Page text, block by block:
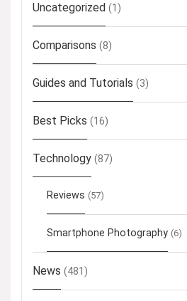
Uncategorized (1)
Comparisons (8)
Guides and Tutorials (3)
Best Picks (16)
Technology (87)
Reviews (57)
Smartphone Photography (6)
News (481)